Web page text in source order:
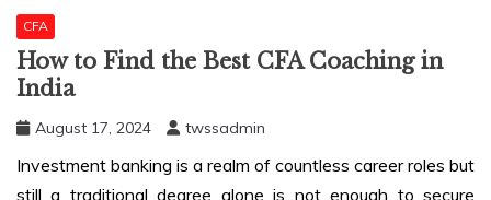
CFA
How to Find the Best CFA Coaching in
India
August 17, 2024 twssadmin
Investment banking is a realm of countless career roles but
still a traditional degree alone is not enough to secure